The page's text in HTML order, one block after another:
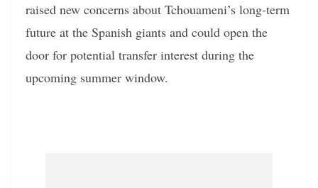
raised new concerns about Tchouameni’s long-term
future at the Spanish giants and could open the
door for potential transfer interest during the
upcoming summer window.